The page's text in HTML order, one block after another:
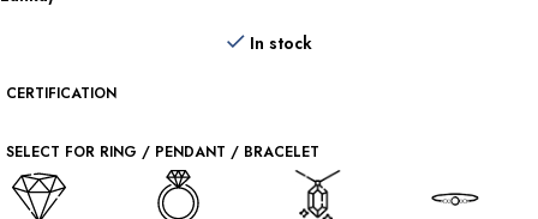
In stock
CERTIFICATION
SELECT FOR RING / PENDANT / BRACELET